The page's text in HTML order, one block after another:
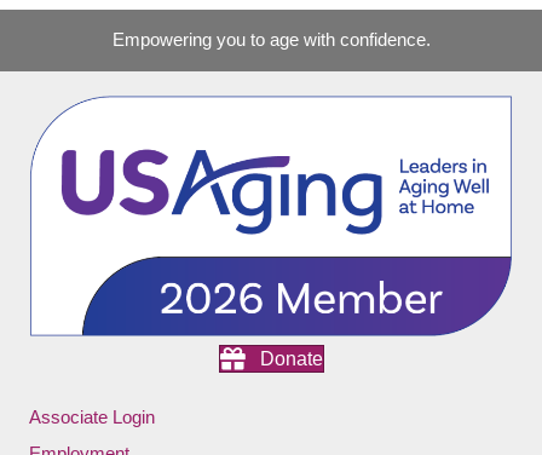
Empowering you to age with confidence.
Donate
Associate Login